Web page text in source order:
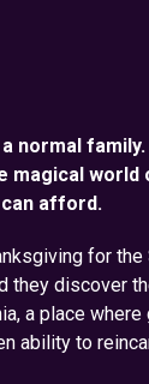
normal
magical world
can afford.
for
they discover
a place where
ability to